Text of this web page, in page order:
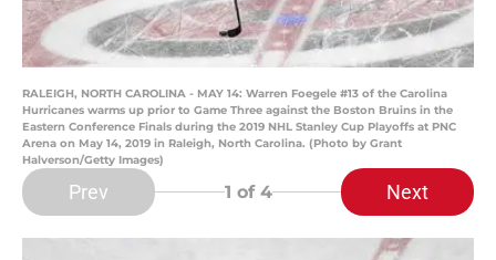
RALEIGH, NORTH CAROLINA - MAY 14: Warren Foegele #13 of the Carolina
Hurricanes warms up prior to Game Three against the Boston Bruins in the
Eastern Conference Finals during the 2019 NHL Stanley Cup Playoffs at PNC
Arena on May 14, 2019 in Raleigh, North Carolina. (Photo by Grant
Halverson/Getty Images)
Prev 1 of 4 Next